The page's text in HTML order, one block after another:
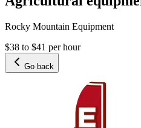
Rocky Mountain Equipment
$38 to $41 per hour
Go back